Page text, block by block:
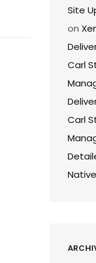
Site
on
Carl
Carl